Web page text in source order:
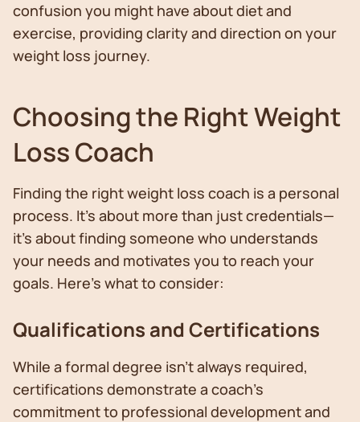
confusion you might have about diet and
exercise, providing clarity and direction on your
weight loss journey.
Choosing the Right Weight
Loss Coach
Finding the right weight loss coach is a personal
process. It's about more than just credentials—
it's about finding someone who understands
your needs and motivates you to reach your
goals. Here's what to consider:
Qualifications and Certifications
While a formal degree isn't always required,
certifications demonstrate a coach's
commitment to professional development and